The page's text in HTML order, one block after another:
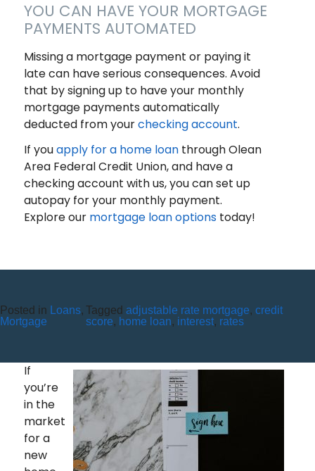
YOU CAN HAVE YOUR MORTGAGE
PAYMENTS AUTOMATED
Missing a mortgage payment or paying it
late can have serious consequences. Avoid
that by signing up to have your monthly
mortgage payments automatically
deducted from yourchecking account.
If youapply for a home loanthrough Olean
Area Federal Credit Union, and have a
checking account with us, you can set up
autopay for your monthly payment.
Explore our mortgage loan optionstoday!
Posted in Loans,
Mortgage
Tagged adjustable rate mortgage, credit
score, home loan, interest, rates
ALL YOU NEED TO KNOW
If
you’re
in the
market
for a
new